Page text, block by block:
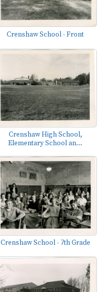
Crenshaw School - Front
Crenshaw High School,
Elementary School an...
Crenshaw School - 7th Grade